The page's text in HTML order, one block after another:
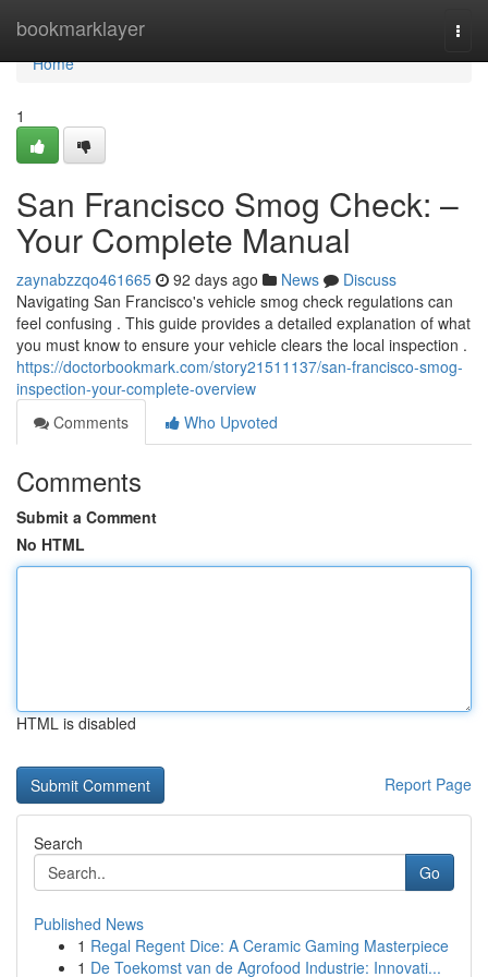
bookmarklayer
Home
Home
1
San Francisco Smog Check: –
Your Complete Manual
zaynabzzqo461665 92 days ago News
Discuss
Navigating San Francisco's vehicle smog check regulations can
feel confusing . This guide provides a detailed explanation of what
you must know to ensure your vehicle clears the local inspection .
https://doctorbookmark.com/story21511137/san-francisco-smog-
inspection-your-complete-overview
Comments
Who Upvoted
Comments
Submit a Comment
No HTML
HTML is disabled
Report Page
Search
Go
Published News
1 Regal Regent Dice: A Ceramic Gaming Masterpiece
1 De Toekomst van de Agrofood Industrie: Innovati...